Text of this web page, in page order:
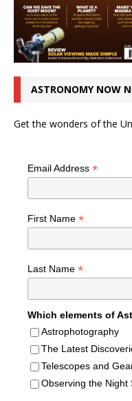
ASTRONOMY NOW
Get the wonders of the
Email Address *
First Name *
Last Name *
Which elements of
Astrophotography
The Latest
Telescopes and
Observing the Night